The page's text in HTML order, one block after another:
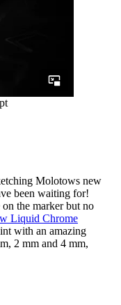
Molotows new
been waiting for!
the marker but no
Liquid Chrome
with an amazing
2 mm and 4 mm,